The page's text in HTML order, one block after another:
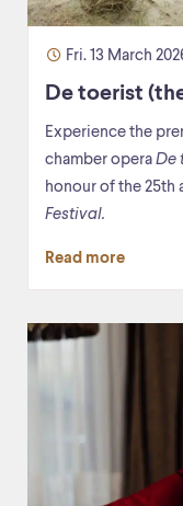
Fri. 13 March
De toerist
Experience the
chamber opera De
honour of the 25th
Festival.
Read more